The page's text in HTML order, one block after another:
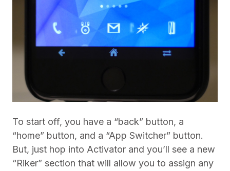
To start off, you have a “back” button, a
“home” button, and a “App Switcher” button.
But, just hop into Activator and you’ll see a new
“Riker” section that will allow you to assign any